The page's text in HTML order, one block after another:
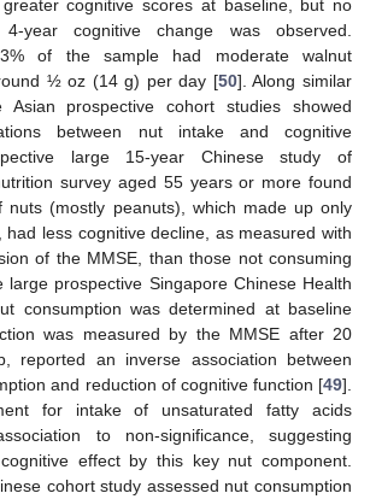
cognitive scores at baseline, but no
year cognitive change was observed.
of the sample had moderate walnut
½ oz (14 g) per day [50]. Along similar
Asian prospective cohort studies showed
between nut intake and cognitive
large 15-year Chinese study of
survey aged 55 years or more found
nuts (mostly peanuts), which made up only
had less cognitive decline, as measured with
of the MMSE, than those not consuming
large prospective Singapore Chinese Health
consumption was determined at baseline
was measured by the MMSE after 20
reported an inverse association between
and reduction of cognitive function [49].
for intake of unsaturated fatty acids
to non-significance, suggesting
effect by this key nut component.
cohort study assessed nut consumption